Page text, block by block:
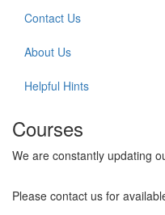
Contact Us
About Us
Helpful Hints
Courses
We are constantly updating
Please contact us for